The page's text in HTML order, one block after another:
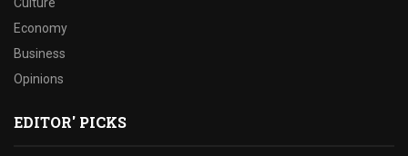
Economy
Business
Opinions
EDITOR' PICKS